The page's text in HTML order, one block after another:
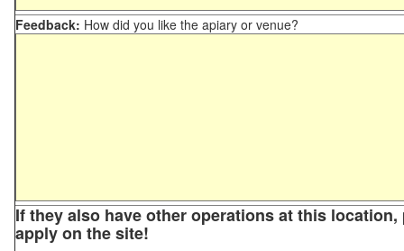
Feedback: How did you like the apiary or venue?
If they also have other operations at this
apply on the site!